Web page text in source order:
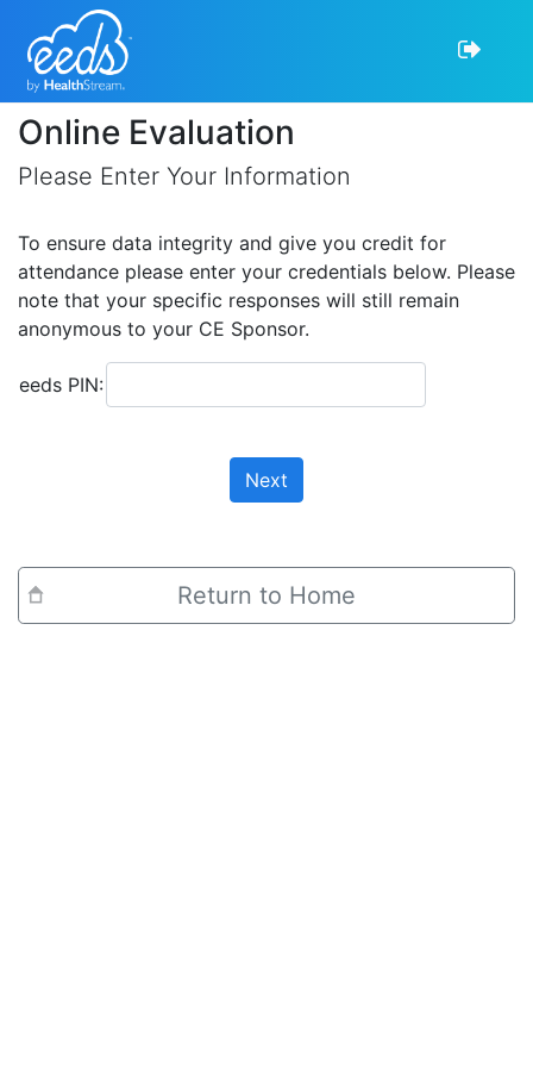
Online Evaluation
Please Enter Your Information
To ensure data integrity and give you credit for
attendance please enter your credentials below. Please
note that your specific responses will still remain
anonymous to your CE Sponsor.
eeds PIN:
Next
Return to Home